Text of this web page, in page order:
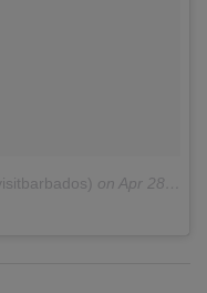
on Apr 28, 2016 at 10:30am PDT